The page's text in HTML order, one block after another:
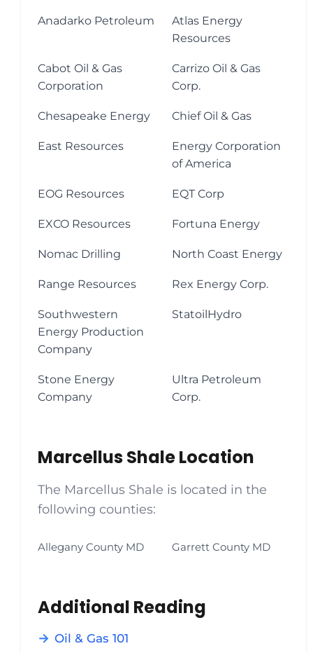
Anadarko Petroleum
Atlas Energy
Resources
Cabot Oil & Gas
Corporation
Carrizo Oil & Gas
Corp.
Chesapeake Energy Chief Oil & Gas
East Resources
Energy Corporation
of America
EOG Resources EQT Corp
EXCO Resources Fortuna Energy
Nomac Drilling North Coast Energy
Range Resources Rex Energy Corp.
Southwestern
Energy Production
Company
StatoilHydro
Stone Energy
Company
Ultra Petroleum
Corp.
Marcellus Shale Location
The Marcellus Shale is located in the
following counties:
Allegany County MD Garrett County MD
Additional Reading
Oil & Gas 101